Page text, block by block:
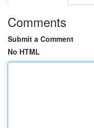
Comments
Submit a Comment
No HTML